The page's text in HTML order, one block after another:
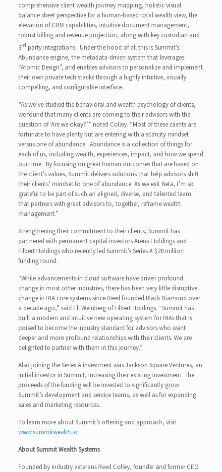
comprehensive client wealth journey mapping, holistic visual
balance sheet perspective for a human-based total wealth view, the
elevation of CRM capabilities, intuitive document management,
robust billing and revenue projection, along with key custodian and
3rd party integrations. Under the hood of all this is Summit’s
Abundance engine, the metadata-driven system that leverages
“Atomic Design”, and enables advisors to personalize and implement
their own private tech stacks through a highly intuitive, visually
compelling, and configurable interface.
“As we’ve studied the behavioral and wealth psychology of clients,
we found that many clients are coming to their advisors with the
question of ‘Are we okay?’” noted Colley. “Most of these clients are
fortunate to have plenty but are entering with a scarcity mindset
versus one of abundance. Abundance is a collection of things for
each of us, including wealth, experiences, impact, and how we spend
our time. By focusing on great human outcomes that are based on
the client’s values, Summit delivers solutions that help advisors shift
their clients’ mindset to one of abundance. As we exit Beta, I’m so
grateful to be part of such an aligned, diverse, and talented team
that partners with great advisors to, together, reframe wealth
management.”
Strengthening their commitment to their clients, Summit has
partnered with permanent capital investors Arena Holdings and
Filbert Holdings who recently led Summit’s Series A $20 million
funding round.
“While advancements in cloud software have driven profound
change in most other industries, there has been very little disruptive
change in RIA core systems since Reed founded Black Diamond over
a decade ago,” said Eli Weinberg of Filbert Holdings. “Summit has
built a modern and intuitive new operating system for RIAs that is
poised to become the industry standard for advisors who want
deeper and more profound relationships with their clients. We are
delighted to partner with them in this journey.”
Also joining the Series A investment was Jackson Square Ventures, an
initial investor in Summit, increasing their existing investment. The
proceeds of the funding will be invested to significantly grow
Summit’s development and service teams, as well as for expanding
sales and marketing resources.
To learn more about Summit’s offering and approach, visit
www.summitwealth.io
About Summit Wealth Systems
Founded by industry veterans Reed Colley, founder and former CEO